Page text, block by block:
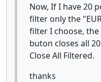
Now, If I have 20
filter only the
filter I choose, the
buton closes all
Close All Filtered.
thanks